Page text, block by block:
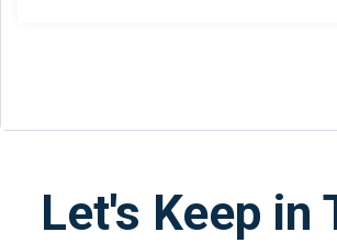
Let's Keep in